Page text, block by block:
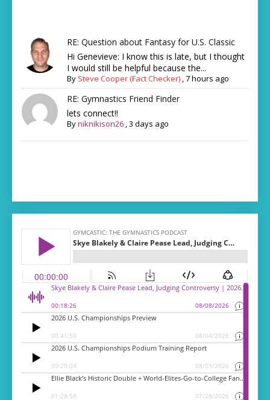
RE: Question about Fantasy for U.S. Classic
Hi Genevieve: I know this is late, but I thought
I would still be helpful because the...
By Steve Cooper (Fact Checker) ,7 hours ago
RE: Gymnastics Friend Finder
lets connect!!
Byniknikison26 ,3 days ago